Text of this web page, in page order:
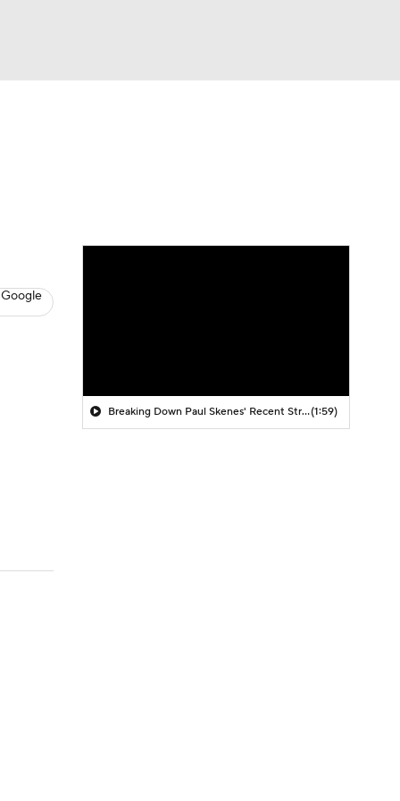
Breaking Down Paul Skenes' Recent Struggles(1:59)